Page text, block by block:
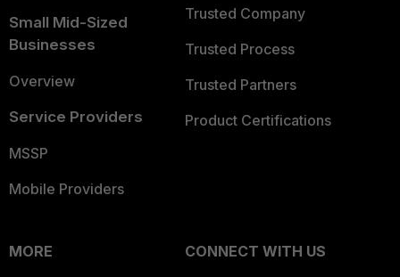
Small Mid-Sized
Businesses
Overview
Service Providers
MSSP
Mobile Providers
Trusted Company
Trusted Process
Trusted Partners
Product Certifications
MORE
CONNECT WITH US